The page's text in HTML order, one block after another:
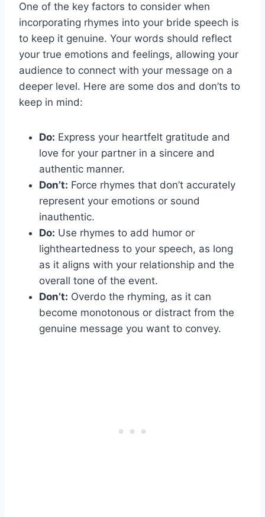
One of the key factors to consider when
incorporating rhymes into your bride speech is
to keep it genuine. Your words should reflect
your true emotions and feelings, allowing your
audience to connect with your message on a
deeper level. Here are some dos and don’ts to
keep in mind:
Do: Express your heartfelt gratitude and
love for your partner in a sincere and
authentic manner.
Don’t: Force rhymes that don’t accurately
represent your emotions or sound
inauthentic.
Do: Use rhymes to add humor or
lightheartedness to your speech, as long
as it aligns with your relationship and the
overall tone of the event.
Don’t: Overdo the rhyming, as it can
become monotonous or distract from the
genuine message you want to convey.